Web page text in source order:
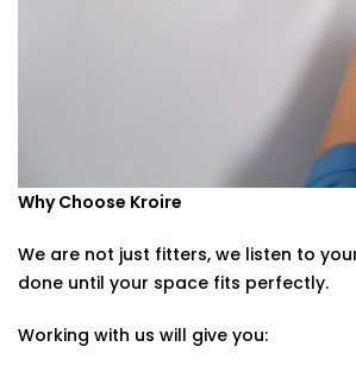
Personalised switch mapping
Optimal placement planning
Seamless integration with
Hands-on guidance for usage
You tell us how you live. We’ll build
Why Choose Kroire
We are not just fitters, we listen to
done until your space fits perfectly.
Working with us will give you: